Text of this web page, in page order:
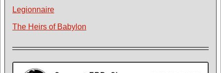
Legionnaire
The Heirs of Babylon